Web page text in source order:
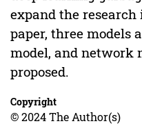
expand the
paper, three models
model, and network
proposed.
Copyright
© 2024 The Author(s)